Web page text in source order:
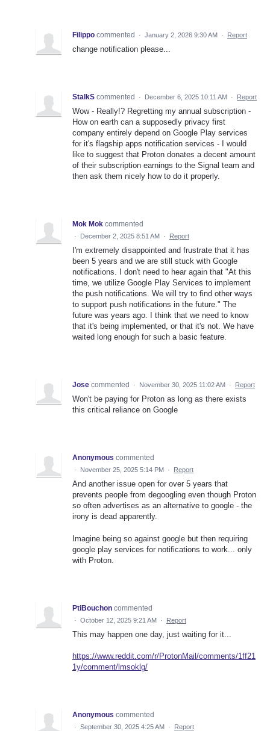
Filippo commented · January 2, 2026 9:30 AM · Report
change notification please...
StalkS commented · December 6, 2025 10:11 AM · Report
Wow - Really!? Regretting my annual subscription -
How on earth can a supposedly privacy first
company entirely depend on Google Play services
for it's flagship apps notification services - I would
like to suggest that Proton donates a decent amount
of their subscription earnings to the Signal team and
then ask them nicely how to do it properly.
Mok Mok commented
· December 2, 2025 8:51 AM · Report
I'm extremely disappointed and frustrate that it has
been 5 years and we are still stuck with Google
notifications. I don't need to hear again that "At this
time, we utilize Google Play Services to implement
the push notifications. We will try to find other ways
to support push notifications in the future." The
future was years ago. I think that we need to know
that it's being implemented, or that it's not. We have
waited long enough for such a basic feature.
Jose commented · November 30, 2025 11:02 AM · Report
Won't be paying for Proton as long as there exists
this critical reliance on Google
Anonymous commented
· November 25, 2025 5:14 PM · Report
And another issue open for over 5 years that
prevents people from degoogling even though Proton
so often advertises as an alternative to google - the
irony is dead apparently.
Imagine being so against google but then requiring
google play services for notifications to work... only
with Proton.
PtiBouchon commented
· October 12, 2025 9:21 AM · Report
This may happen one day, just waiting for it...
https://www.reddit.com/r/ProtonMail/comments/1ff21
1y/comment/lmsoklg/
Anonymous commented
· September 30, 2025 4:25 AM · Report